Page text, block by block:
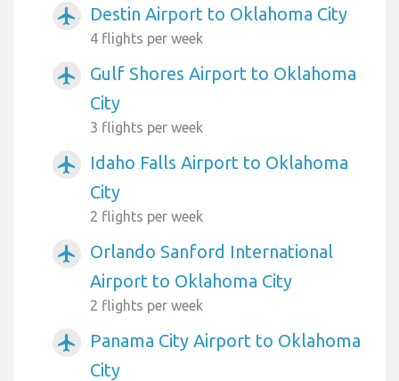
airplanemode_active Destin Airport to Oklahoma City
4 flights per week
airplanemode_active
Gulf Shores Airport to Oklahoma
City
3 flights per week
airplanemode_active
Idaho Falls Airport to Oklahoma
City
2 flights per week
airplanemode_active
Orlando Sanford International
Airport to Oklahoma City
2 flights per week
airplanemode_active
Panama City Airport to Oklahoma
City